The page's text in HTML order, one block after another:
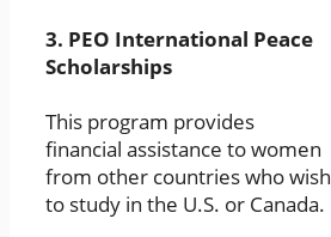
3. PEO International Peace
Scholarships
This program provides
financial assistance to women
from other countries who wish
to study in the U.S. or Canada.